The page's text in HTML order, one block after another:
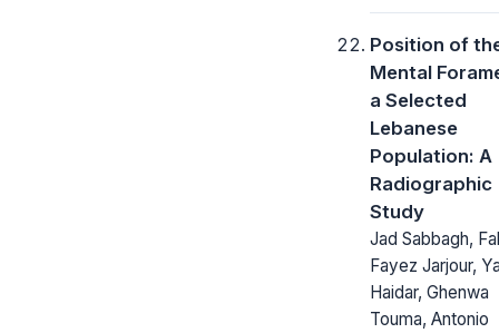
Position of
Mental
a Selected
Lebanese
Population: A
Radiographic
Study
Jad Sabbagh,
Fayez Jarjour,
Haidar, Ghenwa
Touma, Antonio